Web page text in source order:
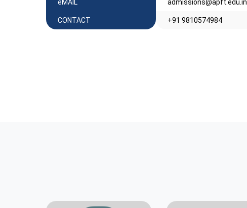
eMAIL admissions@apft.edu.in
CONTACT +91 9810574984